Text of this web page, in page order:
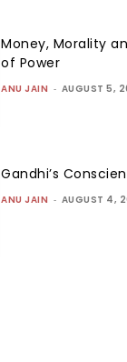
Money, Morality
of Power
ANU JAIN - AUGUST 5,
Gandhi’s
ANU JAIN - AUGUST 4,